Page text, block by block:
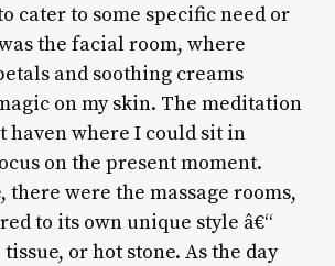
cater to some specific need or
the facial room, where
and soothing creams
on my skin. The meditation
haven where I could sit in
on the present moment.
there were the massage rooms,
to its own unique style â€“
or hot stone. As the day